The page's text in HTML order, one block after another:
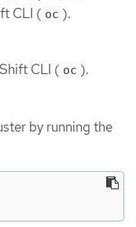
CLI ( oc ).
CLI ( oc ).
by running the